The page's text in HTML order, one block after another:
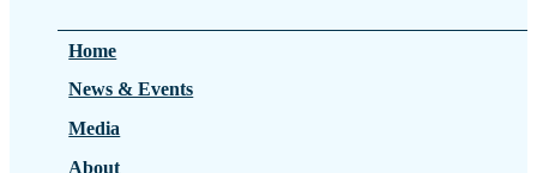
Home
News & Events
Media
About